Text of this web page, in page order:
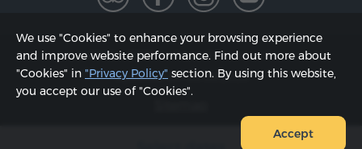
2002 - 2026, © "Hyur Service" LLC;
Updated on 08.08.2026
We use "Cookies" to enhance your browsing experience
and improve website performance. Find out more about
"Cookies" in "Privacy Policy" section. By using this website,
you accept our use of "Cookies".
Accept